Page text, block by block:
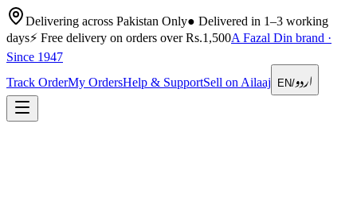
Delivering across Pakistan Only● Delivered in 1–3 working
days⚡ Free delivery on orders over Rs.1,500A Fazal Din brand ·
Since 1947
Track OrderMy OrdersHelp & SupportSell on Ailaaj EN/اردو